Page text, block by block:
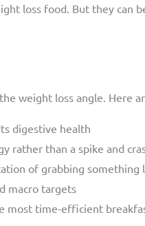
loss food. But they can
weight loss angle. Here
digestive health
rather than a spike and
of grabbing something
macro targets
most time-efficient